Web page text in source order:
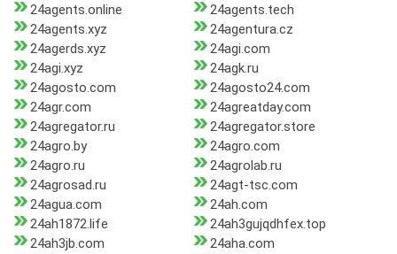
24agents.online
24agents.tech
24agents.xyz
24agentura.cz
24agerds.xyz
24agi.com
24agi.xyz
24agk.ru
24agosto.com
24agosto24.com
24agr.com
24agreatday.com
24agregator.ru
24agregator.store
24agro.by
24agro.com
24agro.ru
24agrolab.ru
24agrosad.ru
24agt-tsc.com
24agua.com
24ah.com
24ah1872.life
24ah3gujqdhfex.top
24ah3jb.com
24aha.com